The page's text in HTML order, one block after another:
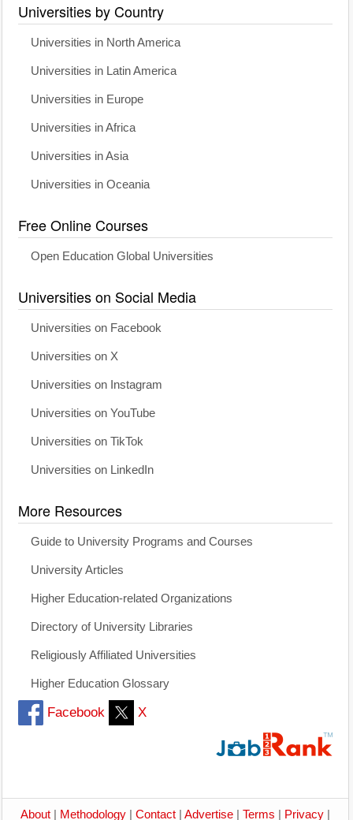
Universities by Country
Universities in North America
Universities in Latin America
Universities in Europe
Universities in Africa
Universities in Asia
Universities in Oceania
Free Online Courses
Open Education Global Universities
Universities on Social Media
Universities on Facebook
Universities on X
Universities on Instagram
Universities on YouTube
Universities on TikTok
Universities on LinkedIn
More Resources
Guide to University Programs and Courses
University Articles
Higher Education-related Organizations
Directory of University Libraries
Religiously Affiliated Universities
Higher Education Glossary
Facebook X
About Methodology Contact Advertise Terms Privacy